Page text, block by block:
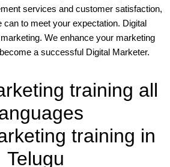
services and customer satisfaction,
can to meet your expectation. Digital
We enhance your marketing
a successful Digital Marketer.